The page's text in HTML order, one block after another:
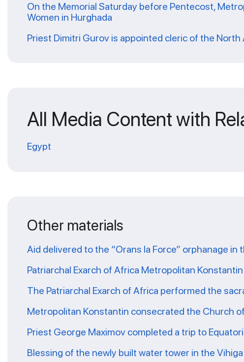
On the Memorial Saturday before Pentecost,
Women in Hurghada
Priest Dimitri Gurov is appointed cleric of the
All Media Content with
Egypt
Other materials
Aid delivered to the “Orans la Force” orphanage in
Patriarchal Exarch of Africa Metropolitan
The Patriarchal Exarch of Africa performed the
Metropolitan Konstantin consecrated the Church
Priest George Maximov completed a trip to
Blessing of the newly built water tower in the